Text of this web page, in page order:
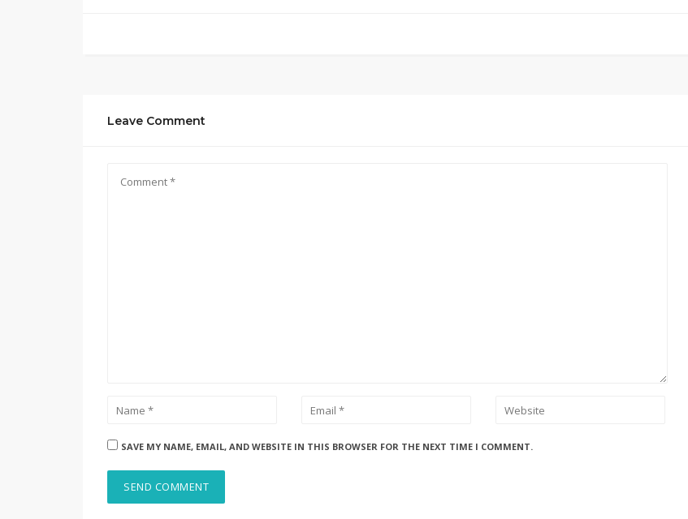
Leave Comment
SAVE MY NAME, EMAIL, AND WEBSITE IN THIS BROWSER FOR THE NEXT TIME I COMMENT.